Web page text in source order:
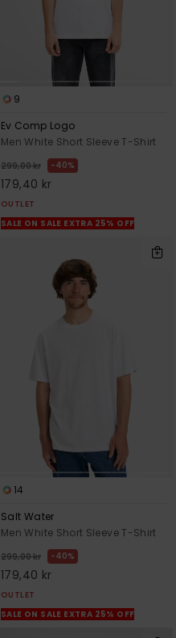
9
Ev Comp Logo
Men White Short Sleeve T-Shirt
299,00 kr 40%
179,40 kr
OUTLET
SALE ON SALE EXTRA 25% OFF
14
Salt Water
Men White Short Sleeve T-Shirt
299,00 kr 40%
179,40 kr
OUTLET
SALE ON SALE EXTRA 25% OFF